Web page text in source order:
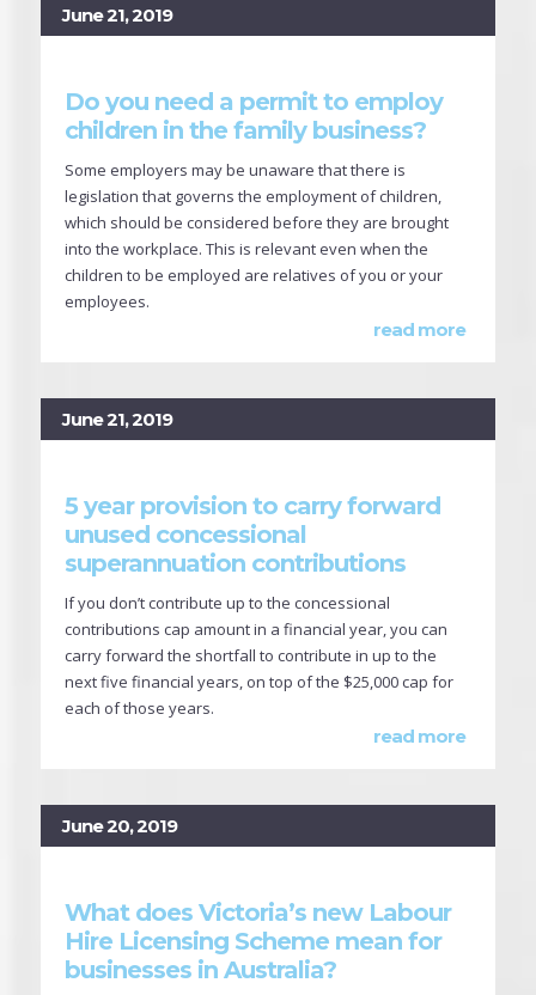
June 21, 2019
Do you need a permit to employ
children in the family business?
Some employers may be unaware that there is
legislation that governs the employment of children,
which should be considered before they are brought
into the workplace. This is relevant even when the
children to be employed are relatives of you or your
employees.
read more
June 21, 2019
5 year provision to carry forward
unused concessional
superannuation contributions
If you don’t contribute up to the concessional
contributions cap amount in a financial year, you can
carry forward the shortfall to contribute in up to the
next five financial years, on top of the $25,000 cap for
each of those years.
read more
June 20, 2019
What does Victoria’s new Labour
Hire Licensing Scheme mean for
businesses in Australia?